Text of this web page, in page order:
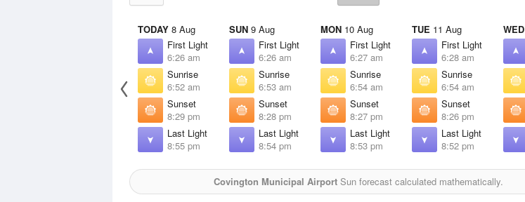
TODAY 8 Aug
First Light
6:26 am
Sunrise
6:52 am
Sunset
8:29 pm
Last Light
8:55 pm
SUN 9 Aug
First Light
6:26 am
Sunrise
6:53 am
Sunset
8:28 pm
Last Light
8:54 pm
MON 10 Aug
First Light
6:27 am
Sunrise
6:54 am
Sunset
8:27 pm
Last Light
8:53 pm
TUE 11 Aug
First Light
6:28 am
Sunrise
6:54 am
Sunset
8:26 pm
Last Light
8:52 pm
WED
Covington Municipal Airport Sun forecast calculated mathematically.